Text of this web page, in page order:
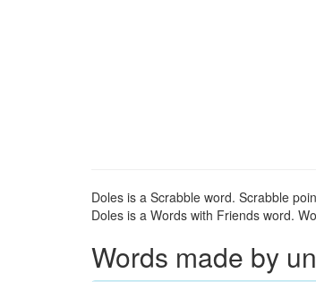
Doles is a Scrabble word. Scrabble
Doles is a Words with Friends word.
Words made by